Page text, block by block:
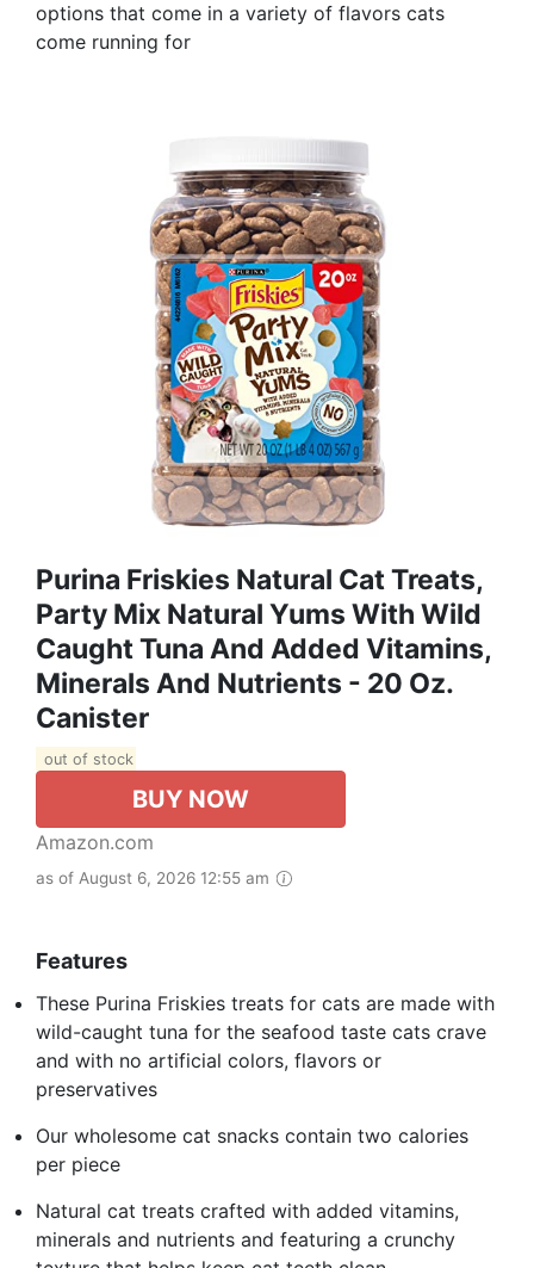
options that come in a variety of flavors cats
come running for
Purina Friskies Natural Cat Treats,
Party Mix Natural Yums With Wild
Caught Tuna And Added Vitamins,
Minerals And Nutrients - 20 Oz.
Canister
out of stock
BUY NOW
Amazon.com
as of August 6, 2026 12:55 am
Features
These Purina Friskies treats for cats are made with
wild-caught tuna for the seafood taste cats crave
and with no artificial colors, flavors or
preservatives
Our wholesome cat snacks contain two calories
per piece
Natural cat treats crafted with added vitamins,
minerals and nutrients and featuring a crunchy